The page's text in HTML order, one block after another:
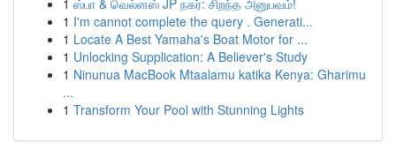
1 ஸ்பா & வெல்னஸ் JP நகர்: சிறந்த அனுபவம்!
1 I'm cannot complete the query . Generati...
1 Locate A Best Yamaha's Boat Motor for ...
1 Unlocking Supplication: A Believer's Study
1 Ninunua MacBook Mtaalamu katika Kenya: Gharimu
...
1 Transform Your Pool with Stunning Lights